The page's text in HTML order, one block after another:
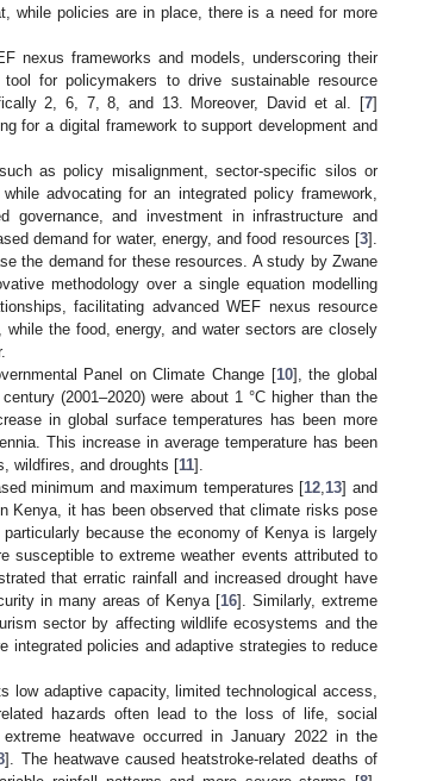
while policies are in place, there is a need for more
nexus frameworks and models, underscoring their
for policymakers to drive sustainable resource
2, 6, 7, 8, and 13. Moreover, David et al. [7]
for a digital framework to support development and
as policy misalignment, sector-specific silos or
advocating for an integrated policy framework,
governance, and investment in infrastructure and
demand for water, energy, and food resources [3].
the demand for these resources. A study by Zwane
methodology over a single equation modelling
facilitating advanced WEF nexus resource
the food, energy, and water sectors are closely
Panel on Climate Change [10], the global
(2001–2020) were about 1 °C higher than the
in global surface temperatures has been more
This increase in average temperature has been
wildfires, and droughts [11].
minimum and maximum temperatures [12 13] and
Kenya, it has been observed that climate risks pose
because the economy of Kenya is largely
susceptible to extreme weather events attributed to
that erratic rainfall and increased drought have
in many areas of Kenya [16]. Similarly, extreme
sector by affecting wildlife ecosystems and the
integrated policies and adaptive strategies to reduce
adaptive capacity, limited technological access,
hazards often lead to the loss of life, social
heatwave occurred in January 2022 in the
]. The heatwave caused heatstroke-related deaths of